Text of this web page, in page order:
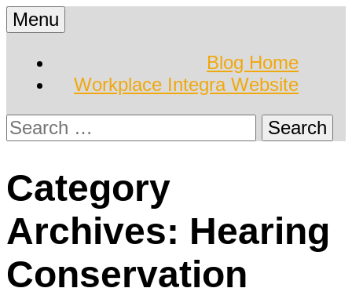
Skip
to
content
Workplace Integra
Blog
Blog
Menu
Blog Home
Workplace Integra Website
Search
for:
Category
Archives: Hearing
Conservation